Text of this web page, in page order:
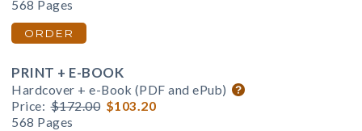
568 Pages
ORDER
PRINT + E-BOOK
Hardcover + e-Book (PDF and ePub)
Price: $172.00 $103.20
568 Pages